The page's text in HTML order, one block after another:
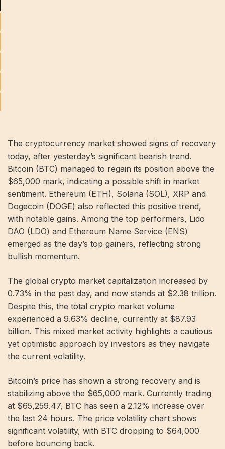
The cryptocurrency market showed signs of recovery
today, after yesterday’s significant bearish trend.
Bitcoin (BTC) managed to regain its position above the
$65,000 mark, indicating a possible shift in market
sentiment. Ethereum (ETH), Solana (SOL), XRP and
Dogecoin (DOGE) also reflected this positive trend,
with notable gains. Among the top performers, Lido
DAO (LDO) and Ethereum Name Service (ENS)
emerged as the day’s top gainers, reflecting strong
bullish momentum.
The global crypto market capitalization increased by
0.73% in the past day, and now stands at $2.38 trillion.
Despite this, the total crypto market volume
experienced a 9.63% decline, currently at $87.93
billion. This mixed market activity highlights a cautious
yet optimistic approach by investors as they navigate
the current volatility.
Bitcoin’s price has shown a strong recovery and is
stabilizing above the $65,000 mark. Currently trading
at $65,259.47, BTC has seen a 2.12% increase over
the last 24 hours. The price volatility chart shows
significant volatility, with BTC dropping to $64,000
before bouncing back.